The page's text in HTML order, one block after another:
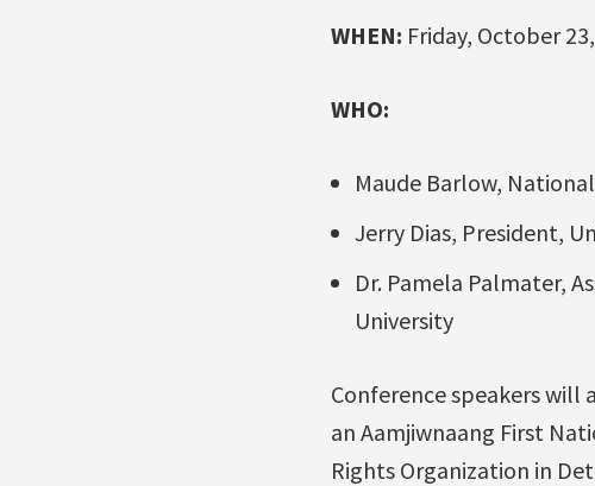
WHEN: Friday, October
WHO:
Maude Barlow,
Jerry Dias, President,
Dr. Pamela Palmater,
University
Conference speakers will
an Aamjiwnaang First
Rights Organization in